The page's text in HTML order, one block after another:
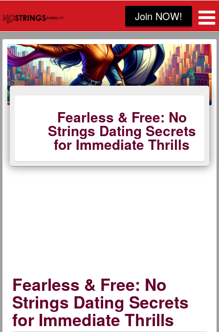
Join NOW!
Fearless & Free: No
Strings Dating Secrets
for Immediate Thrills
Fearless & Free: No
Strings Dating Secrets
for Immediate Thrills